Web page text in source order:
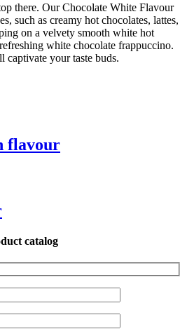
there. Our Chocolate White Flavour
such as creamy hot chocolates, lattes,
on a velvety smooth white hot
white chocolate frappuccino.
captivate your taste buds.
flavour
catalog